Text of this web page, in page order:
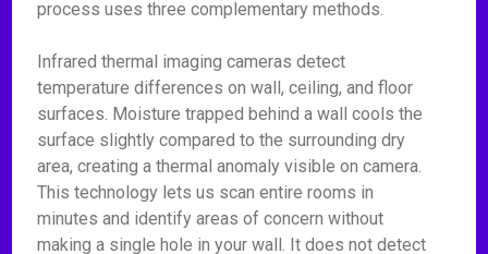
process uses three complementary methods.
Infrared thermal imaging cameras detect
temperature differences on wall, ceiling, and floor
surfaces. Moisture trapped behind a wall cools the
surface slightly compared to the surrounding dry
area, creating a thermal anomaly visible on camera.
This technology lets us scan entire rooms in
minutes and identify areas of concern without
making a single hole in your wall. It does not detect